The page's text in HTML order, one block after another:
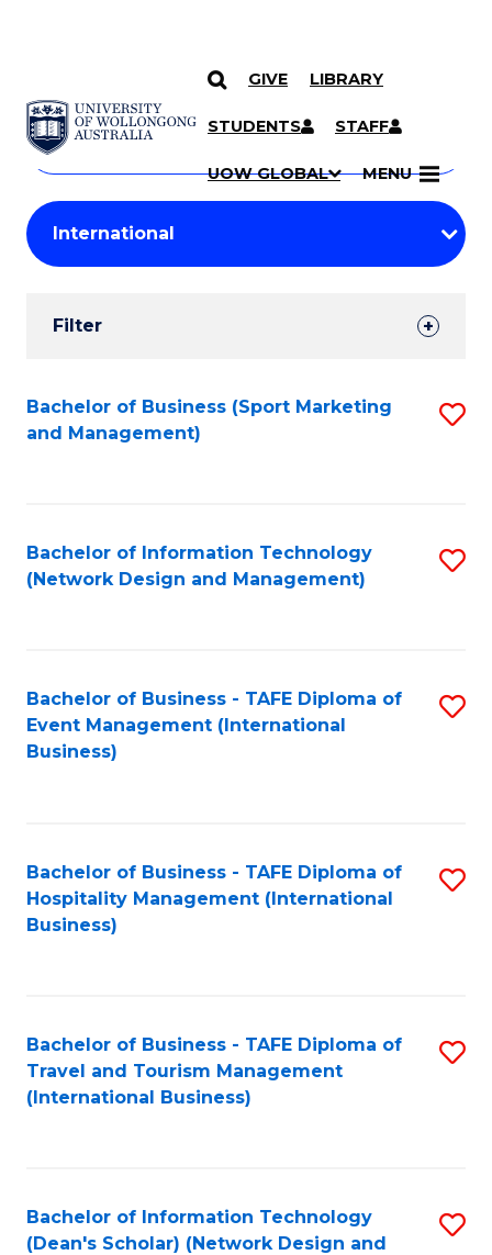
SKIP TO CONTENT
GIVE LIBRARY
STUDENTS STAFF
UOW GLOBAL MENU
Search
Courses
Search
courses
keyword
Student
Results
Filter
Search
Results
Bachelor of Business (Sport Marketing
and Management)
Bachelor of Information Technology
(Network Design and Management)
Bachelor of Business - TAFE Diploma of
Event Management (International
Business)
Bachelor of Business - TAFE Diploma of
Hospitality Management (International
Business)
Bachelor of Business - TAFE Diploma of
Travel and Tourism Management
(International Business)
Bachelor of Information Technology
(Dean's Scholar) (Network Design and